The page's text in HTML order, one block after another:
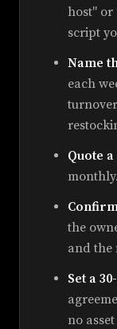
host" or
script
Name
each
Quote a
the
and the
Set a
no